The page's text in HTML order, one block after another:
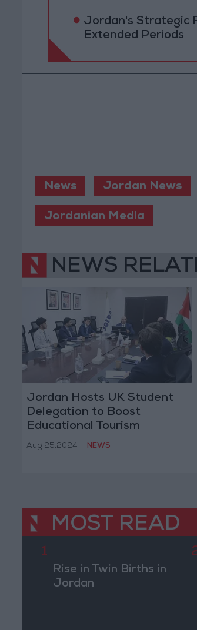
Jordan's Strategic
Extended Periods
News Jordan News
Jordanian Media
NEWS
Jordan Hosts UK Student
Delegation to Boost
Educational Tourism
Aug 25,2024 NEWS
MOST READ
1
Rise in Twin Births in
Jordan